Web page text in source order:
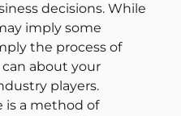
decisions. While
imply some
the process of
can about your
players.
a method of